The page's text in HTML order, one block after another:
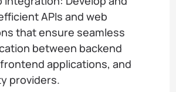
APIs and web
that ensure seamless
between backend
applications, and
providers.